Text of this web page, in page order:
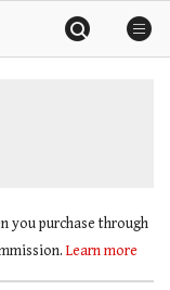
you purchase through
Learn more